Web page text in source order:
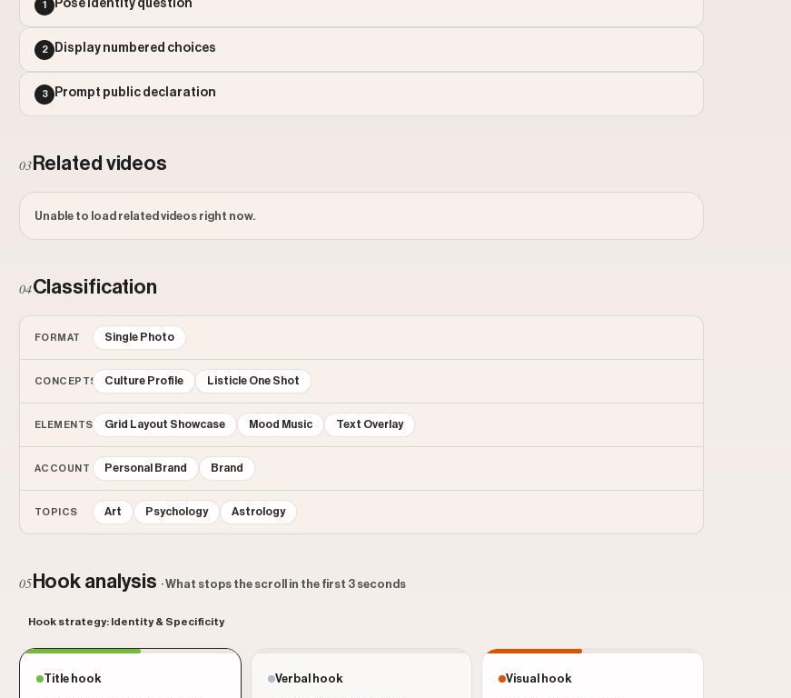
1 Pose identity question
2 Display numbered choices
3 Prompt public declaration
03 Related videos
Unable to load related videos right now.
04Classification
FORMAT Single Photo
CONCEPTS Culture Profile Listicle One Shot
ELEMENTS Grid Layout Showcase Mood Music Text Overlay
ACCOUNT Personal Brand Brand
TOPICS Art Psychology Astrology
05 Hook analysis · What stops the scroll in the first 3 seconds
Hook strategy: Identity & Specificity
Title hook Verbal hook Visual hook